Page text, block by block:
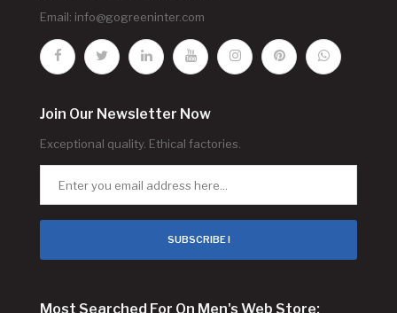
Email: info@gogreeninter.com
Join Our Newsletter Now
Exceptional quality. Ethical factories.
SUBSCRIBE !
Most Searched For On Men's Web Store: